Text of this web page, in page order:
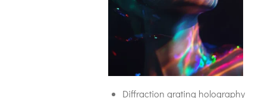
Diffraction grating holography